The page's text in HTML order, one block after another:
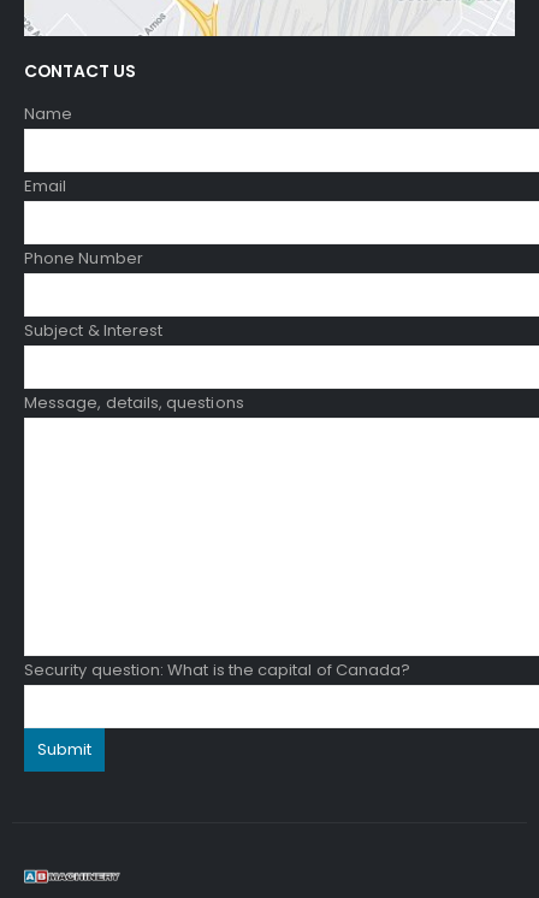
CONTACT US
Name
Email
Phone Number
Subject & Interest
Message, details, questions
Security question: What is the capital of Canada?